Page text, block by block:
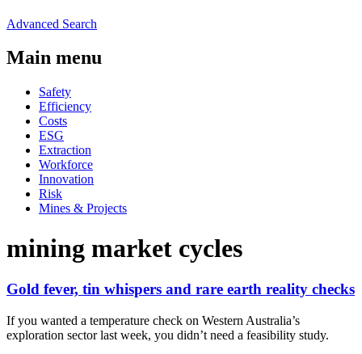
Advanced Search
Main menu
Safety
Efficiency
Costs
ESG
Extraction
Workforce
Innovation
Risk
Mines & Projects
mining market cycles
Gold fever, tin whispers and rare earth reality checks
If you wanted a temperature check on Western Australia’s
exploration sector last week, you didn’t need a feasibility study.